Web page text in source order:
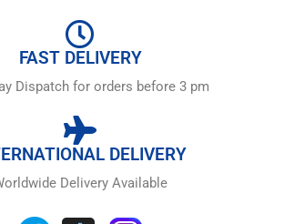
FAST DELIVERY
Dispatch for orders before 3 pm
DELIVERY
Delivery Available